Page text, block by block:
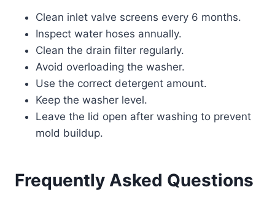
Clean inlet valve screens every 6 months.
Inspect water hoses annually.
Clean the drain filter regularly.
Avoid overloading the washer.
Use the correct detergent amount.
Keep the washer level.
Leave the lid open after washing to prevent
mold buildup.
Frequently Asked Questions